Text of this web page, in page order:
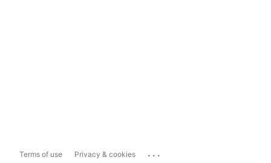
Terms of use Privacy & cookies ...